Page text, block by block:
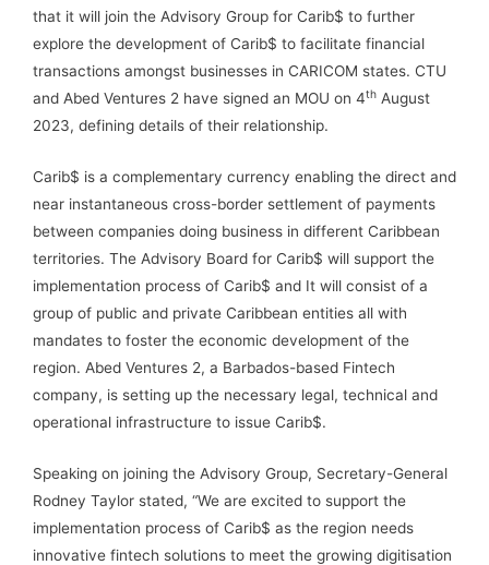
that it will join the Advisory Group for Carib$ to further
explore the development of Carib$ to facilitate financial
transactions amongst businesses in CARICOM states. CTU
and Abed Ventures 2 have signed an MOU on 4th August
2023, defining details of their relationship.
Carib$ is a complementary currency enabling the direct and
near instantaneous cross-border settlement of payments
between companies doing business in different Caribbean
territories. The Advisory Board for Carib$ will support the
implementation process of Carib$ and It will consist of a
group of public and private Caribbean entities all with
mandates to foster the economic development of the
region. Abed Ventures 2, a Barbados-based Fintech
company, is setting up the necessary legal, technical and
operational infrastructure to issue Carib$.
Speaking on joining the Advisory Group, Secretary-General
Rodney Taylor stated, “We are excited to support the
implementation process of Carib$ as the region needs
innovative fintech solutions to meet the growing digitisation